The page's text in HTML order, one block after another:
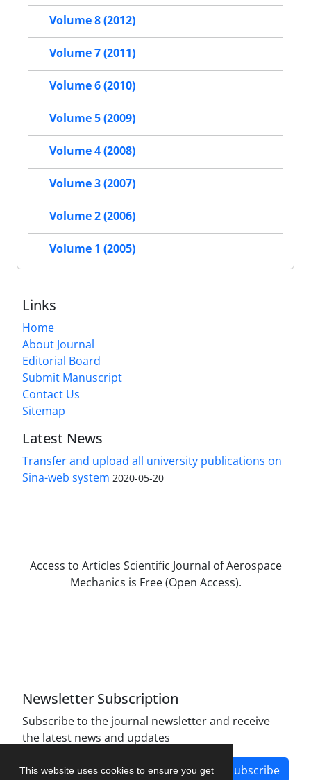
This website uses cookies to ensure you get
Volume 8 (2012)
Volume 7 (2011)
Volume 6 (2010)
Volume 5 (2009)
Volume 4 (2008)
Volume 3 (2007)
Volume 2 (2006)
Volume 1 (2005)
Links
Home
About Journal
Editorial Board
Submit Manuscript
Contact Us
Sitemap
Latest News
Transfer and upload all university publications on
Sina-web system 2020-05-20
Access to Articles Scientific Journal of Aerospace
Mechanics is Free (Open Access).
Newsletter Subscription
Subscribe to the journal newsletter and receive
the latest news and updates
Subscribe